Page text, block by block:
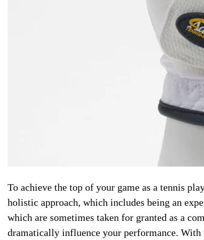
To achieve the ​top of ​your game as ​a tennis
​holistic approach, ​which includes being ​an
which are ​sometimes taken for ​granted as ​a
dramatically influence your ​performance.